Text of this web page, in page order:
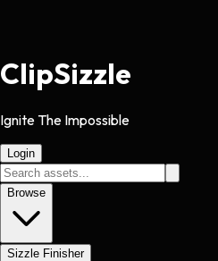
ClipSizzle
Ignite The Impossible
Login
Browse
Sizzle Finisher